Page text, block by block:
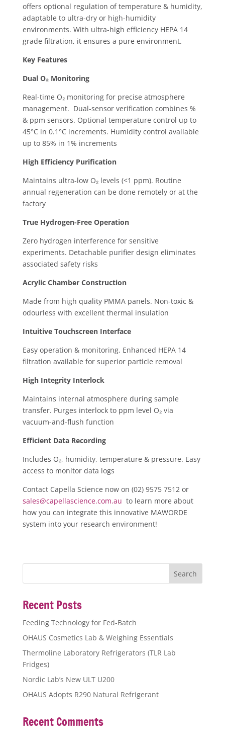
offers optional regulation of temperature & humidity,
adaptable to ultra-dry or high-humidity
environments. With ultra-high efficiency HEPA 14
grade filtration, it ensures a pure environment.
Key Features
Dual O₂ Monitoring
Real-time O₂ monitoring for precise atmosphere
management. ​ Dual-sensor verification combines %
& ppm sensors. ​Optional temperature control up to
45°C in 0.1°C increments. ​Humidity control available
up to 85% in 1% increments
High Efficiency Purification
Maintains ultra-low O₂ levels (<1 ppm). ​Routine
annual regeneration can be done remotely or at the
factory
True Hydrogen-Free Operation
Zero hydrogen interference for sensitive
experiments. ​Detachable purifier design eliminates
associated safety risks ​
Acrylic Chamber Construction
Made from high quality PMMA panels. ​Non-toxic &
odourless with excellent thermal insulation
Intuitive Touchscreen Interface
Easy operation & monitoring. ​Enhanced HEPA 14
filtration available for superior particle removal ​
High Integrity Interlock
Maintains internal atmosphere during sample
transfer. ​Purges interlock to ppm level O₂ via
vacuum-and-flush function
Efficient Data Recording
Includes O₂, humidity, temperature & pressure. ​Easy
access to monitor data logs
Contact Capella Science now on (02) 9575 7512 or
sales@capellascience.com.au to learn more about
how you can integrate this innovative MAWORDE
system into your research environment!
Recent Posts
Feeding Technology for Fed-Batch
OHAUS Cosmetics Lab & Weighing Essentials
Thermoline Laboratory Refrigerators (TLR Lab
Fridges)
Nordic Lab’s New ULT U200
OHAUS Adopts R290 Natural Refrigerant
Recent Comments